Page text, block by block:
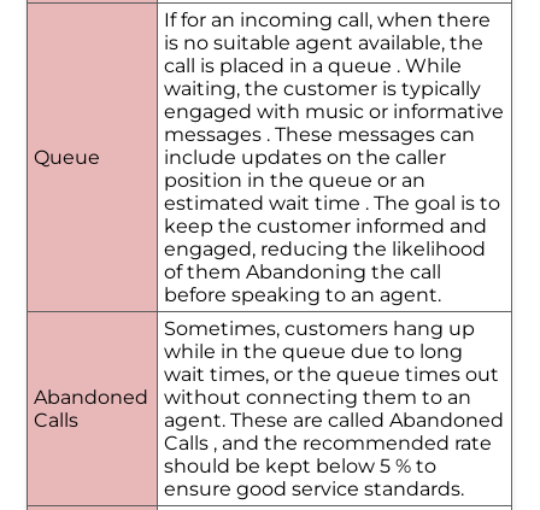
Queue
If for an incoming call, when there
is no suitable agent available, the
call is placed in a queue . While
waiting, the customer is typically
engaged with music or informative
messages . These messages can
include updates on the caller
position in the queue or an
estimated wait time . The goal is to
keep the customer informed and
engaged, reducing the likelihood
of them Abandoning the call
before speaking to an agent.
Abandoned
Calls
Sometimes, customers hang up
while in the queue due to long
wait times, or the queue times out
without connecting them to an
agent. These are called Abandoned
Calls , and the recommended rate
should be kept below 5 % to
ensure good service standards.